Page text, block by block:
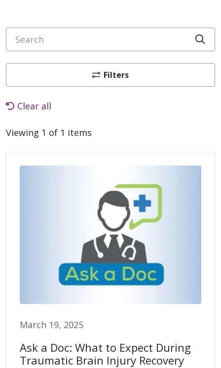
Search
Filters
Clear all
Viewing 1 of 1 items
March 19, 2025
Ask a Doc: What to Expect During
Traumatic Brain Injury Recovery